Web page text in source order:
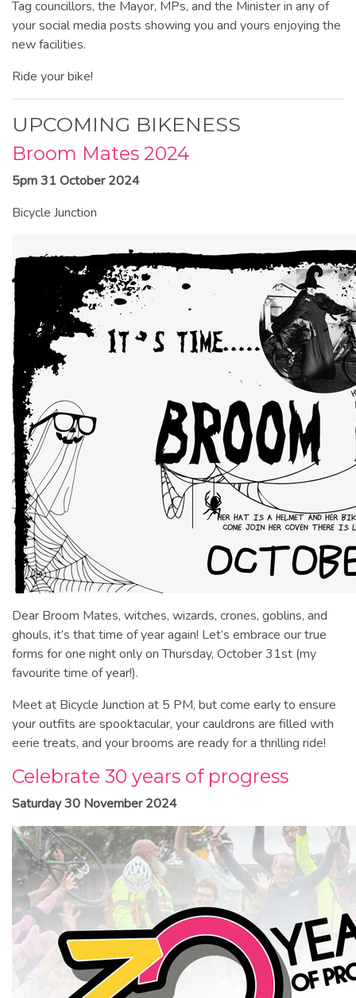
Tag councillors, the Mayor, MPs, and the Minister in any of
your social media posts showing you and yours enjoying the
new facilities.
Ride your bike!
UPCOMING BIKENESS
Broom Mates 2024
5pm 31 October 2024
Bicycle Junction
Dear Broom Mates, witches, wizards, crones, goblins, and
ghouls, it’s that time of year again! Let’s embrace our true
forms for one night only on Thursday, October 31st (my
favourite time of year!).
Meet at Bicycle Junction at 5 PM, but come early to ensure
your outfits are spooktacular, your cauldrons are filled with
eerie treats, and your brooms are ready for a thrilling ride!
Celebrate 30 years of progress
Saturday 30 November 2024